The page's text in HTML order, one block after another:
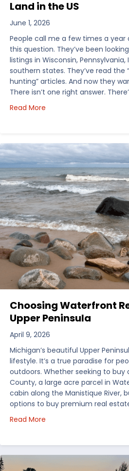
Land in the US
June 1, 2026
People call me a few times a year
this question. They’ve been
listings in Wisconsin, Pennsylvania,
southern states. They’ve read the
hunting” articles. And now they
There isn’t one right answer.
Read More
Choosing Waterfront
Upper Peninsula
April 9, 2026
Michigan’s beautiful Upper
lifestyle. It’s a true paradise for
outdoors. Whether seeking to buy
County, a large acre parcel in
cabin along the Manistique River,
options to buy premium real
Read More